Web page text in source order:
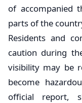
of accompanied
parts of the
​Residents and
caution during
visibility may be
become
official report,